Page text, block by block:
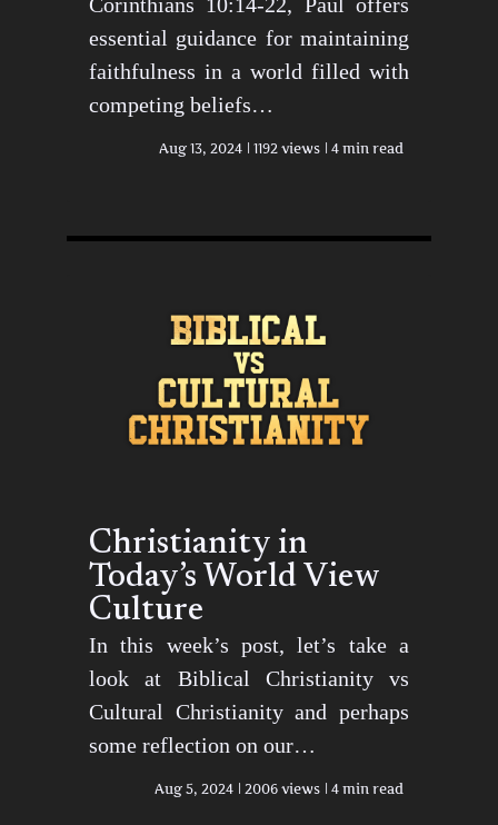
essential guidance for maintaining
faithfulness in a world filled with
competing beliefs…
Aug 13, 2024 1192 views 4 min read
Christianity in
Today’s World View
Culture
In this week’s post, let’s take a
look at Biblical Christianity vs
Cultural Christianity and perhaps
some reflection on our…
Aug 5, 2024 2006 views 4 min read